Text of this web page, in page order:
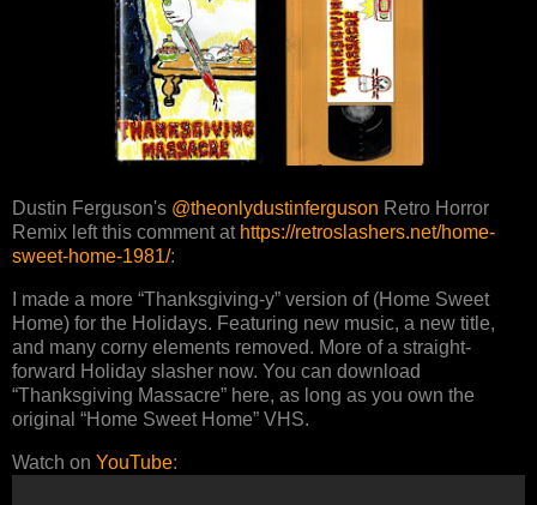
Dustin Ferguson's @theonlydustinferguson Retro Horror
Remix left this comment at https://retroslashers.net/home-
sweet-home-1981/:
I made a more “Thanksgiving-y” version of (Home Sweet
Home) for the Holidays. Featuring new music, a new title,
and many corny elements removed. More of a straight-
forward Holiday slasher now. You can download
“Thanksgiving Massacre” here, as long as you own the
original “Home Sweet Home” VHS.
Watch on YouTube: